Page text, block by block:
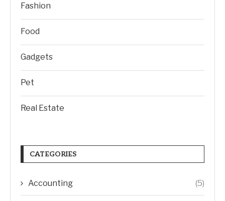
Fashion
Food
Gadgets
Pet
Real Estate
CATEGORIES
Accounting (5)